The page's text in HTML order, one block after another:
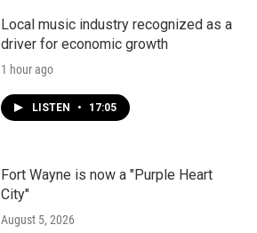
Local music industry recognized as a
driver for economic growth
1 hour ago
LISTEN • 17:05
Fort Wayne is now a "Purple Heart
City"
August 5, 2026